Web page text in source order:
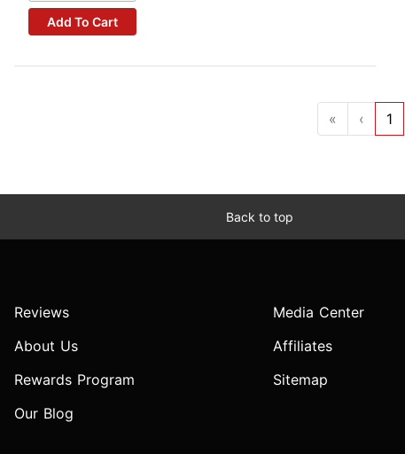
Add To Cart
« ‹ 1
Back to top
Reviews
About Us
Rewards Program
Our Blog
Media Center
Affiliates
Sitemap